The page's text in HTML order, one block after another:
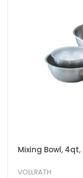
Mixing Bowl,
VOLLRATH